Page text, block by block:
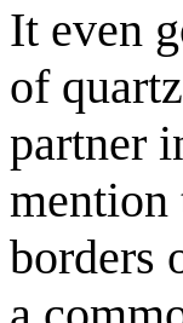
It even
of
partner
mention
borders